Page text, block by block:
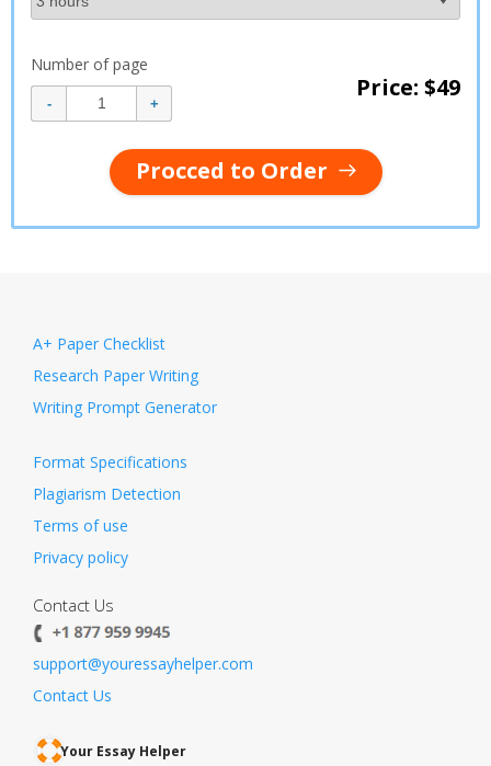
Number of page
Price: $49
Procced to Order
A+ Paper Checklist
Research Paper Writing
Writing Prompt Generator
Format Specifications
Plagiarism Detection
Terms of use
Privacy policy
Contact Us
support@youressayhelper.com
Contact Us
Your Essay Helper